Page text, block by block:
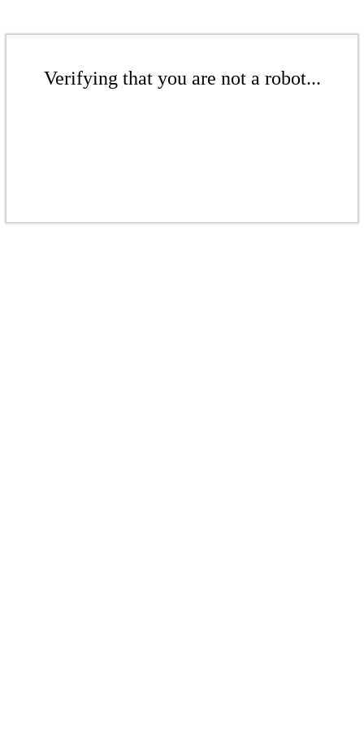
Verifying that you are not a robot...